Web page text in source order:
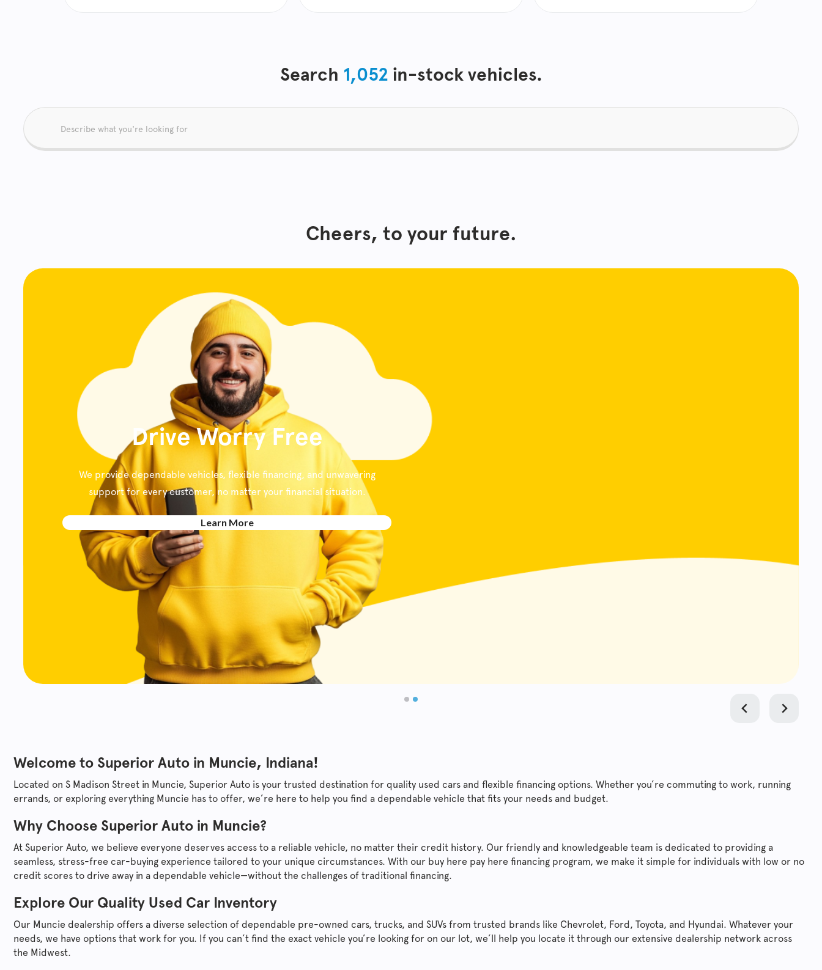
Search 1,052 in-stock vehicles.
Cheers, to your future.
Drive Worry Free
We provide dependable vehicles, flexible financing, and unwavering
support for every customer, no matter your financial situation.
Learn More
Welcome to Superior Auto in Muncie, Indiana!
Located on S Madison Street in Muncie, Superior Auto is your trusted destination for quality used cars and flexible financing options. Whether you’re commuting to work, running
errands, or exploring everything Muncie has to offer, we’re here to help you find a dependable vehicle that fits your needs and budget.
Why Choose Superior Auto in Muncie?
At Superior Auto, we believe everyone deserves access to a reliable vehicle, no matter their credit history. Our friendly and knowledgeable team is dedicated to providing a
seamless, stress-free car-buying experience tailored to your unique circumstances. With our buy here pay here financing program, we make it simple for individuals with low or no
credit scores to drive away in a dependable vehicle—without the challenges of traditional financing.
Explore Our Quality Used Car Inventory
Our Muncie dealership offers a diverse selection of dependable pre-owned cars, trucks, and SUVs from trusted brands like Chevrolet, Ford, Toyota, and Hyundai. Whatever your
needs, we have options that work for you. If you can’t find the exact vehicle you’re looking for on our lot, we’ll help you locate it through our extensive dealership network across
the Midwest.